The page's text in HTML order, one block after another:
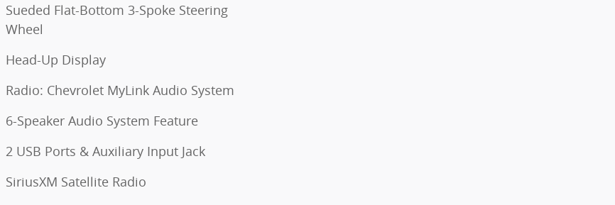
Sueded Flat-Bottom 3-Spoke Steering
Wheel
Head-Up Display
Radio: Chevrolet MyLink Audio System
6-Speaker Audio System Feature
2 USB Ports & Auxiliary Input Jack
SiriusXM Satellite Radio